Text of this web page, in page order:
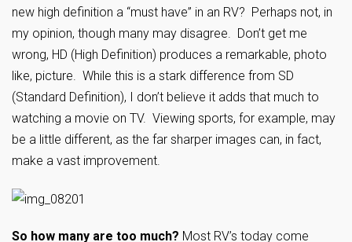
new high definition a “must have” in an RV? Perhaps not, in
my opinion, though many may disagree. Don’t get me
wrong, HD (High Definition) produces a remarkable, photo
like, picture. While this is a stark difference from SD
(Standard Definition), I don’t believe it adds that much to
watching a movie on TV. Viewing sports, for example, may
be a little different, as the far sharper images can, in fact,
make a vast improvement.
So how many are too much? Most RV’s today come